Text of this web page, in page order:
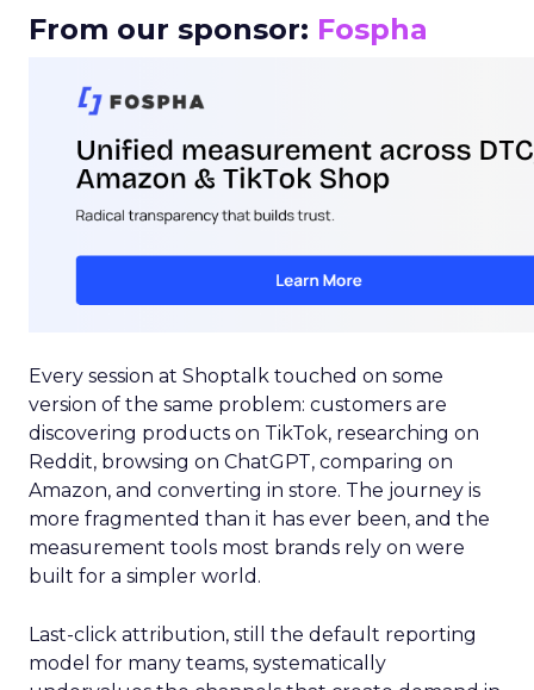
From our sponsor: Fospha
Every session at Shoptalk touched on some
version of the same problem: customers are
discovering products on TikTok, researching on
Reddit, browsing on ChatGPT, comparing on
Amazon, and converting in store. The journey is
more fragmented than it has ever been, and the
measurement tools most brands rely on were
built for a simpler world.
Last-click attribution, still the default reporting
model for many teams, systematically